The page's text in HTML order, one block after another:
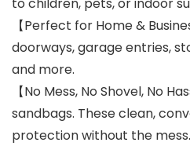
to children, pets, or indoor
【Perfect for Home &
doorways, garage entries,
and more.
【No Mess, No Shovel, No
sandbags. These clean,
protection without the mess.